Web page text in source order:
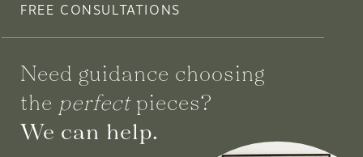
FREE CONSULTATIONS
Need guidance choosing
the perfectpieces?
We can help.